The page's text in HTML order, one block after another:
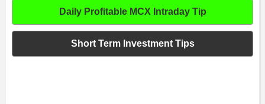
Daily Profitable MCX Intraday Tip
Short Term Investment Tips